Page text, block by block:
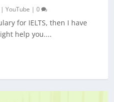
|YouTube |0
for IELTS, then I have
help you....